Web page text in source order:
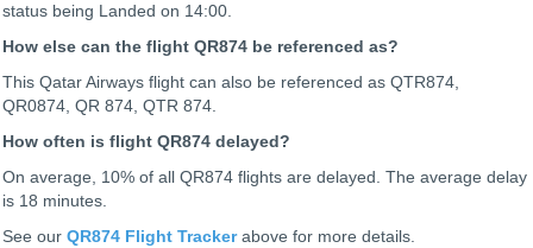
status being Landed on 14:00.
How else can the flight QR874 be referenced as?
This Qatar Airways flight can also be referenced as QTR874,
QR0874, QR 874, QTR 874.
How often is flight QR874 delayed?
On average, 10% of all QR874 flights are delayed. The average delay
is 18 minutes.
See our QR874 Flight Trackerabove for more details.